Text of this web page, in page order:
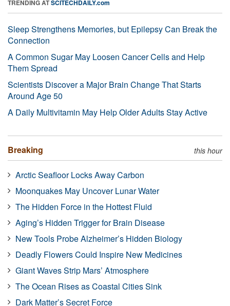
TRENDING ATSCITECHDAILY.com
Sleep Strengthens Memories, but Epilepsy Can Break the
Connection
A Common Sugar May Loosen Cancer Cells and Help
Them Spread
Scientists Discover a Major Brain Change That Starts
Around Age 50
A Daily Multivitamin May Help Older Adults Stay Active
Breaking this hour
Arctic Seafloor Locks Away Carbon
Moonquakes May Uncover Lunar Water
The Hidden Force in the Hottest Fluid
Aging’s Hidden Trigger for Brain Disease
New Tools Probe Alzheimer’s Hidden Biology
Deadly Flowers Could Inspire New Medicines
Giant Waves Strip Mars’ Atmosphere
The Ocean Rises as Coastal Cities Sink
Dark Matter’s Secret Force